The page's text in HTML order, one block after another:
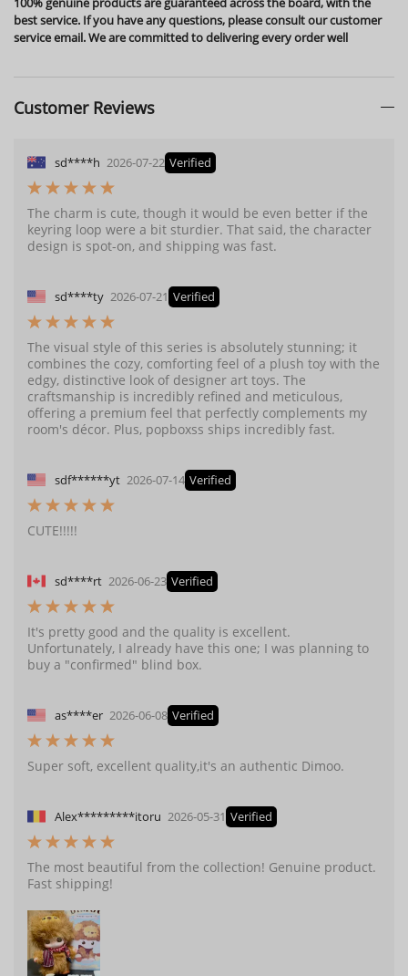
best service. If you have any questions, please consult our customer
service email. We are committed to delivering every order well
Customer Reviews
sd****h 2026-07-22 Verified
The charm is cute, though it would be even better if the
keyring loop were a bit sturdier. That said, the character
design is spot-on, and shipping was fast.
sd****ty 2026-07-21 Verified
The visual style of this series is absolutely stunning; it
combines the cozy, comforting feel of a plush toy with the
edgy, distinctive look of designer art toys. The
craftsmanship is incredibly refined and meticulous,
offering a premium feel that perfectly complements my
room's décor. Plus, popboxss ships incredibly fast.
sdf******yt 2026-07-14 Verified
CUTE!!!!!
sd****rt 2026-06-23 Verified
It's pretty good and the quality is excellent.
Unfortunately, I already have this one; I was planning to
buy a "confirmed" blind box.
as****er 2026-06-08 Verified
Super soft, excellent quality,it's an authentic Dimoo.
Alex*********itoru 2026-05-31 Verified
The most beautiful from the collection! Genuine product.
Fast shipping!